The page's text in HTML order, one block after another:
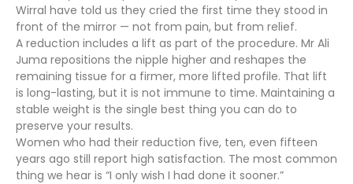
Wirral have told us they cried the first time they stood in
front of the mirror — not from pain, but from relief.
A reduction includes a lift as part of the procedure. Mr Ali
Juma repositions the nipple higher and reshapes the
remaining tissue for a firmer, more lifted profile. That lift
is long-lasting, but it is not immune to time. Maintaining a
stable weight is the single best thing you can do to
preserve your results.
Women who had their reduction five, ten, even fifteen
years ago still report high satisfaction. The most common
thing we hear is “I only wish I had done it sooner.”